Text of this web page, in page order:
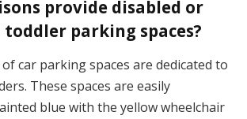
provide disabled or
parking spaces?
of car parking spaces are dedicated to
These spaces are easily
blue with the yellow wheelchair